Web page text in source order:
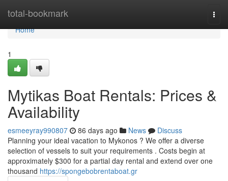
total-bookmark
Home
Home
1
Mytikas Boat Rentals: Prices &
Availability
esmeeyray990807 86 days ago News
Discuss
Planning your ideal vacation to Mykonos ? We offer a diverse
selection of vessels to suit your requirements . Costs begin at
approximately $300 for a partial day rental and extend over one
thousand https://spongebobrentaboat.gr